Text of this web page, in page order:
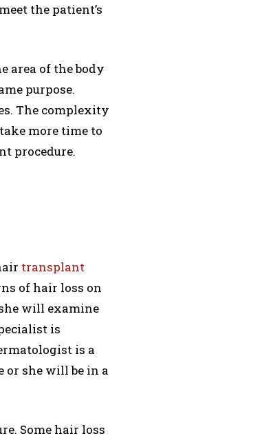
the patient’s
area of the body
purpose.
The complexity
more time to
procedure.
transplant
of hair loss on
will examine
is
is a
or she will be in a
Some hair loss